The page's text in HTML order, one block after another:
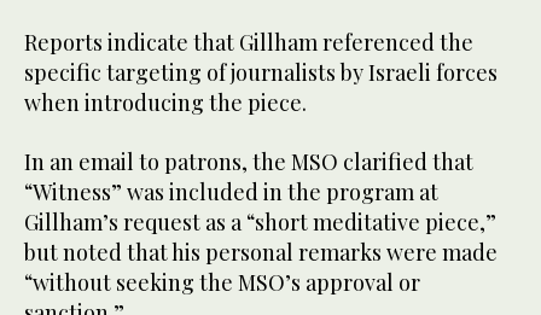
Reports indicate that Gillham referenced the
specific targeting of journalists by Israeli forces
when introducing the piece.
In an email to patrons, the MSO clarified that
“Witness” was included in the program at
Gillham’s request as a “short meditative piece,”
but noted that his personal remarks were made
“without seeking the MSO’s approval or